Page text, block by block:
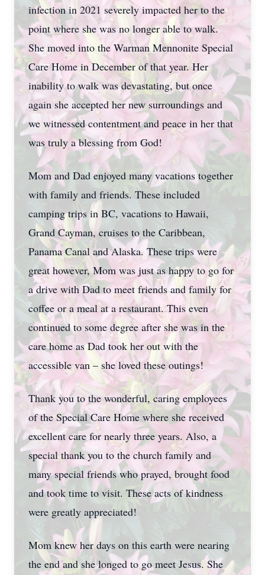
infection in 2021 severely impacted her to the
point where she was no longer able to walk.
She moved into the Warman Mennonite Special
Care Home in December of that year. Her
inability to walk was devastating, but once
again she accepted her new surroundings and
we witnessed contentment and peace in her that
was truly a blessing from God!
Mom and Dad enjoyed many vacations together
with family and friends. These included
camping trips in BC, vacations to Hawaii,
Grand Cayman, cruises to the Caribbean,
Panama Canal and Alaska. These trips were
great however, Mom was just as happy to go for
a drive with Dad to meet friends and family for
coffee or a meal at a restaurant. This even
continued to some degree after she was in the
care home as Dad took her out with the
accessible van – she loved these outings!
Thank you to the wonderful, caring employees
of the Special Care Home where she received
excellent care for nearly three years. Also, a
special thank you to the church family and
many special friends who prayed, brought food
and took time to visit. These acts of kindness
were greatly appreciated!
Mom knew her days on this earth were nearing
the end and she longed to go meet Jesus. She